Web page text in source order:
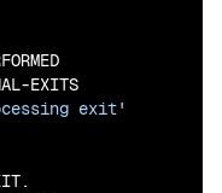
EXITS
exit'